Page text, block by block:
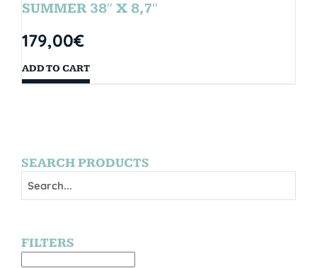
SUMMER 38″ X 8,7″
179,00€
ADD TO CART
SEARCH PRODUCTS
FILTERS